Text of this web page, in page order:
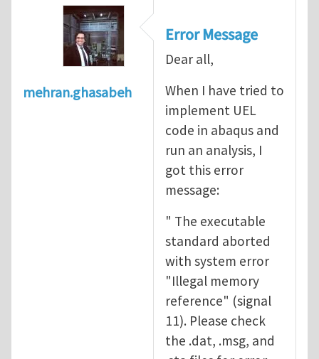
mehran.ghasabeh
Error Message
Dear all,
When I have tried to
implement UEL
code in abaqus and
run an analysis, I
got this error
message:
" The executable
standard aborted
with system error
"Illegal memory
reference" (signal
11). Please check
the .dat, .msg, and